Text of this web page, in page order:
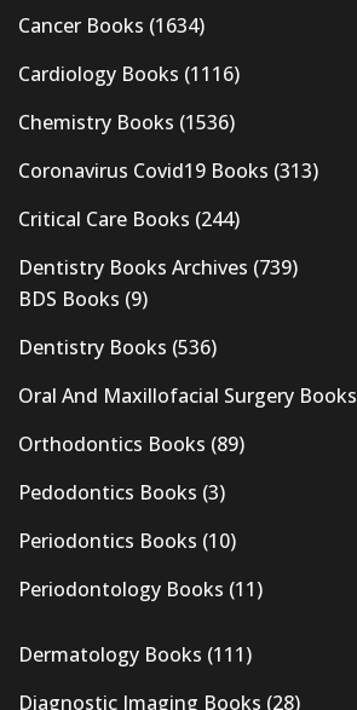
Cancer Books (1634)
Cardiology Books (1116)
Chemistry Books (1536)
Coronavirus Covid19 Books (313)
Critical Care Books (244)
Dentistry Books Archives (739)
BDS Books (9)
Dentistry Books (536)
Oral And Maxillofacial Surgery Books
Orthodontics Books (89)
Pedodontics Books (3)
Periodontics Books (10)
Periodontology Books (11)
Dermatology Books (111)
Diagnostic Imaging Books (28)